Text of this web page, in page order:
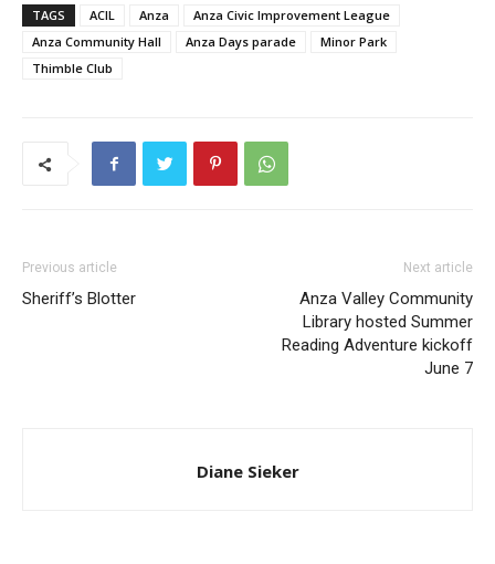
TAGS ACIL Anza
Anza Civic Improvement League
Anza Community Hall
Anza Days parade
Minor Park
Thimble Club
Previous article
Sheriff’s Blotter
Next article
Anza Valley Community
Library hosted Summer
Reading Adventure kickoff
June 7
Diane Sieker